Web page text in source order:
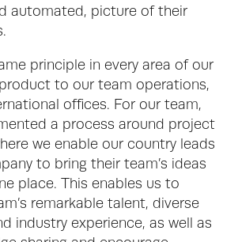
automated, picture of their
principle in every area of our
to our team operations,
offices. For our team,
a process around project
we enable our country leads
to bring their team’s ideas
place. This enables us to
remarkable talent, diverse
industry experience, as well as